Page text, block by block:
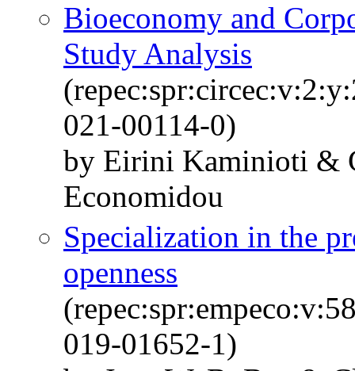
Bioeconomy and
Study Analysis
021-00114-0)
by Eirini Kaminioti &
Economidou
Specialization in the
openness
019-01652-1)